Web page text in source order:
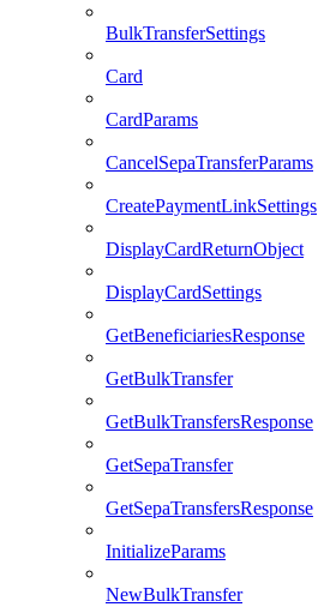
BulkTransferSettings
Card
CardParams
CancelSepaTransferParams
CreatePaymentLinkSettings
DisplayCardReturnObject
DisplayCardSettings
GetBeneficiariesResponse
GetBulkTransfer
GetBulkTransfersResponse
GetSepaTransfer
GetSepaTransfersResponse
InitializeParams
NewBulkTransfer